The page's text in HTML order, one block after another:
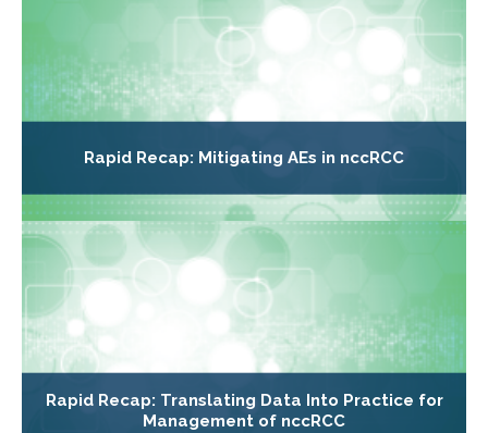
Rapid Recap: Mitigating AEs in nccRCC
Rapid Recap: Translating Data Into Practice for
Management of nccRCC